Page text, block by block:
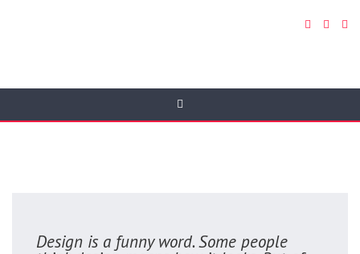
Design is a funny word. Some people